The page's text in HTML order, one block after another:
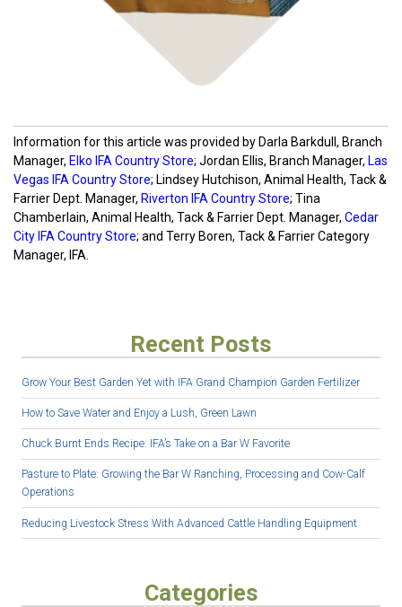
Information for this article was provided by Darla Barkdull, Branch
Manager, Elko IFA Country Store; Jordan Ellis, Branch Manager, Las
Vegas IFA Country Store; Lindsey Hutchison, Animal Health, Tack &
Farrier Dept. Manager, Riverton IFA Country Store; Tina
Chamberlain, Animal Health, Tack & Farrier Dept. Manager, Cedar
City IFA Country Store; and Terry Boren, Tack & Farrier Category
Manager, IFA.
Recent Posts
Grow Your Best Garden Yet with IFA Grand Champion Garden Fertilizer
How to Save Water and Enjoy a Lush, Green Lawn
Chuck Burnt Ends Recipe: IFA’s Take on a Bar W Favorite
Pasture to Plate: Growing the Bar W Ranching, Processing and Cow-Calf
Operations
Reducing Livestock Stress With Advanced Cattle Handling Equipment
Categories